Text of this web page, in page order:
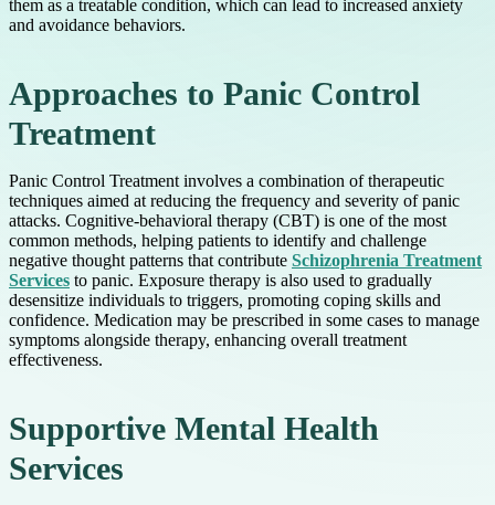
them as a treatable condition, which can lead to increased anxiety
and avoidance behaviors.
Approaches to Panic Control
Treatment
Panic Control Treatment involves a combination of therapeutic
techniques aimed at reducing the frequency and severity of panic
attacks. Cognitive-behavioral therapy (CBT) is one of the most
common methods, helping patients to identify and challenge
negative thought patterns that contribute Schizophrenia Treatment
Services to panic. Exposure therapy is also used to gradually
desensitize individuals to triggers, promoting coping skills and
confidence. Medication may be prescribed in some cases to manage
symptoms alongside therapy, enhancing overall treatment
effectiveness.
Supportive Mental Health
Services